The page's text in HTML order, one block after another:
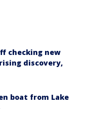
checking new
discovery,
boat from Lake